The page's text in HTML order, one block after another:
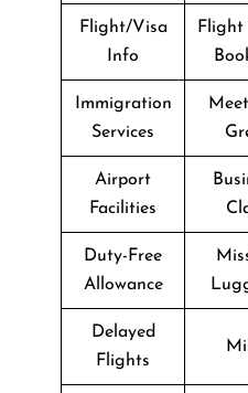
Flight/Visa
Info
Flight
Immigration
Services
Airport
Facilities
Duty-Free
Allowance
Delayed
Flights